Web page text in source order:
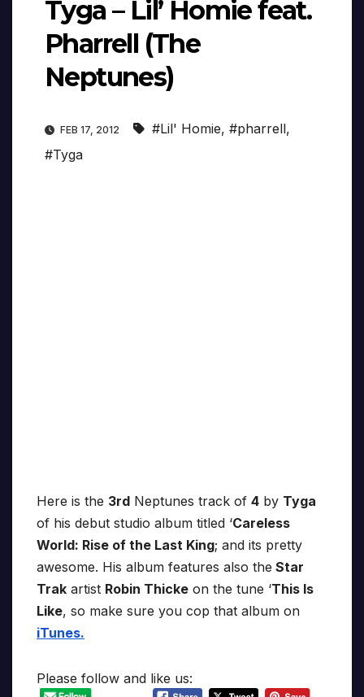
Tyga – Lil’ Homie feat.
Pharrell (The
Neptunes)
FEB 17, 2012 #Lil' Homie, #pharrell,
#Tyga
Here is the 3rd Neptunes track of 4 by Tyga
of his debut studio album titled ‘Careless
World: Rise of the Last King; and its pretty
awesome. His album features also the Star
Trak artist Robin Thicke on the tune ‘This Is
Like, so make sure you cop that album on
iTunes.
Please follow and like us: